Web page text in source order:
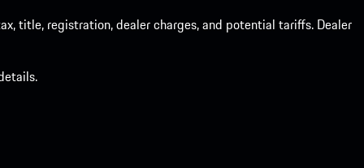
title, registration, dealer charges, and potential tariffs. Dealer